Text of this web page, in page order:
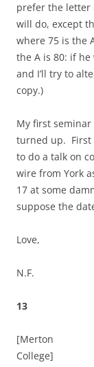
prefer the letter
will do, except
where 75 is the
the A is 80: if he
and I’ll try to
copy.)
My first seminar
turned up. First
to do a talk on
wire from York
17 at some
suppose the
Love,
N.F.
13
[Merton